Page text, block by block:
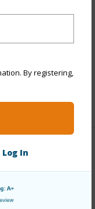
By registering,
Log In
metro-